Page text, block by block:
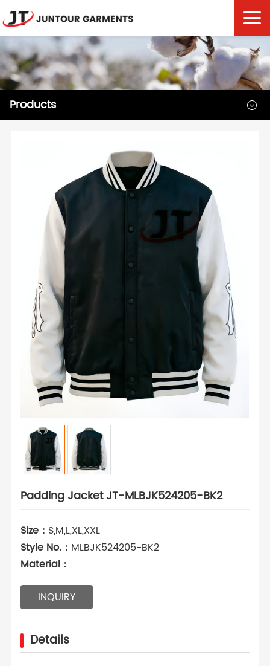
Products
Padding Jacket JT-MLBJK524205-BK2
Size： S,M,L,XL,XXL
Style No.： MLBJK524205-BK2
Material：
INQUIRY
Details